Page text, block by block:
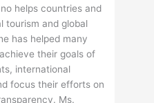
helps countries and
tourism and global
has helped many
their goals of
international
focus their efforts on
Ms.